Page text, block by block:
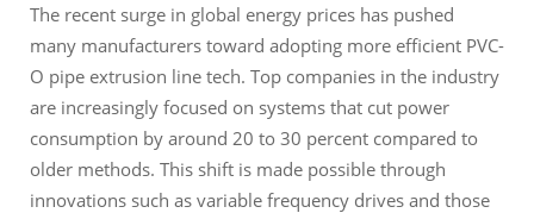
The recent surge in global energy prices has pushed
many manufacturers toward adopting more efficient PVC-
O pipe extrusion line tech. Top companies in the industry
are increasingly focused on systems that cut power
consumption by around 20 to 30 percent compared to
older methods. This shift is made possible through
innovations such as variable frequency drives and those